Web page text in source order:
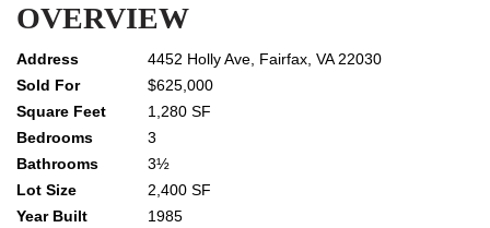
OVERVIEW
4452 Holly Ave, Fairfax, VA 22030
$625,000
1,280 SF
3
3½
2,400 SF
1985